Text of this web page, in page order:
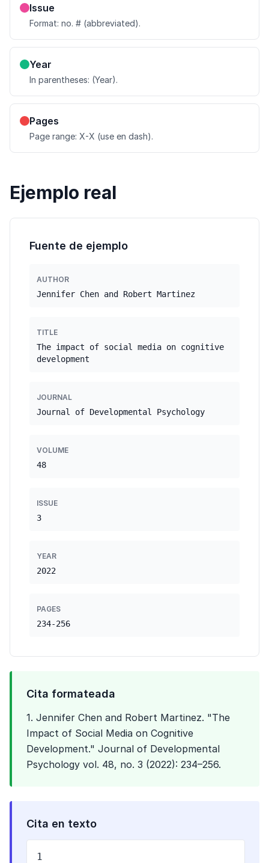
Issue
Format: no. # (abbreviated).
Year
In parentheses: (Year).
Pages
Page range: X-X (use en dash).
Ejemplo real
Fuente de ejemplo
AUTHOR
Jennifer Chen and Robert Martinez
TITLE
The impact of social media on cognitive
development
JOURNAL
Journal of Developmental Psychology
VOLUME
48
ISSUE
3
YEAR
2022
PAGES
234-256
Cita formateada
1. Jennifer Chen and Robert Martinez. "The
Impact of Social Media on Cognitive
Development." Journal of Developmental
Psychology vol. 48, no. 3 (2022): 234–256.
Cita en texto
1